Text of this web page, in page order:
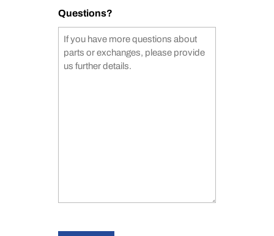
Questions?